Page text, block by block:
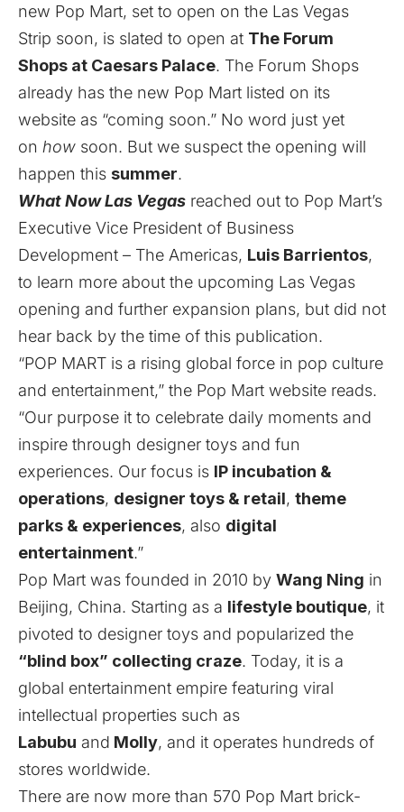
new Pop Mart, set to open on the Las Vegas
Strip soon, is slated to open at The Forum
Shops at Caesars Palace. The Forum Shops
already has the new Pop Mart listed on its
website as “coming soon.” No word just yet
on how soon. But we suspect the opening will
happen this summer.
What Now Las Vegas reached out to Pop Mart’s
Executive Vice President of Business
Development – The Americas, Luis Barrientos,
to learn more about the upcoming Las Vegas
opening and further expansion plans, but did not
hear back by the time of this publication.
“POP MART is a rising global force in pop culture
and entertainment,” the Pop Mart website reads.
“Our purpose it to celebrate daily moments and
inspire through designer toys and fun
experiences. Our focus is IP incubation &
operations, designer toys & retail, theme
parks & experiences, also digital
entertainment.”
Pop Mart was founded in 2010 by Wang Ning in
Beijing, China. Starting as a lifestyle boutique, it
pivoted to designer toys and popularized the
“blind box” collecting craze. Today, it is a
global entertainment empire featuring viral
intellectual properties such as
Labubu and Molly, and it operates hundreds of
stores worldwide.
There are now more than 570 Pop Mart brick-